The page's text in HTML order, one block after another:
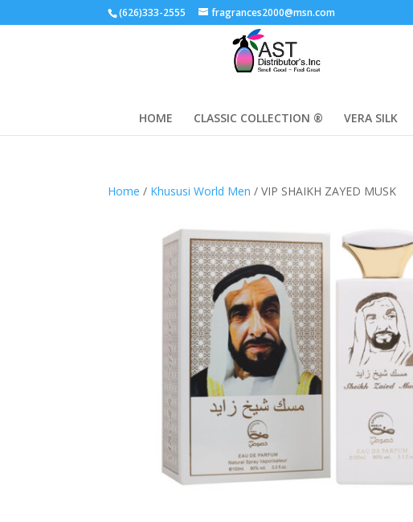
(626)333-2555 fragrances2000@msn.com
HOME CLASSIC COLLECTION ® VERA SILK
Home / Khususi World Men / VIP SHAIKH ZAYED MUSK